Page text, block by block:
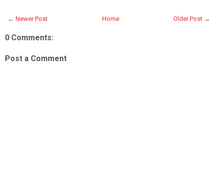
← Newer Post Older Post →
Home
0 Comments:
Post a Comment